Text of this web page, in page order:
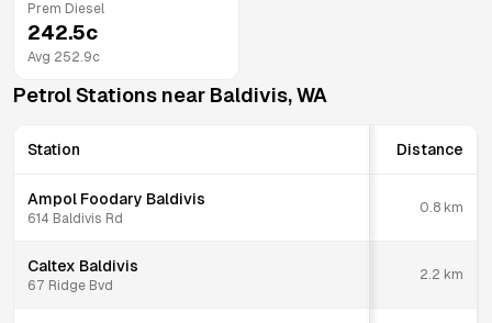
Prem Diesel
242.5c
Avg 252.9c
Petrol Stations near Baldivis,WA
Station Distance
Ampol Foodary Baldivis
614 Baldivis Rd
0.8 km
Caltex Baldivis
67 Ridge Bvd
2.2 km